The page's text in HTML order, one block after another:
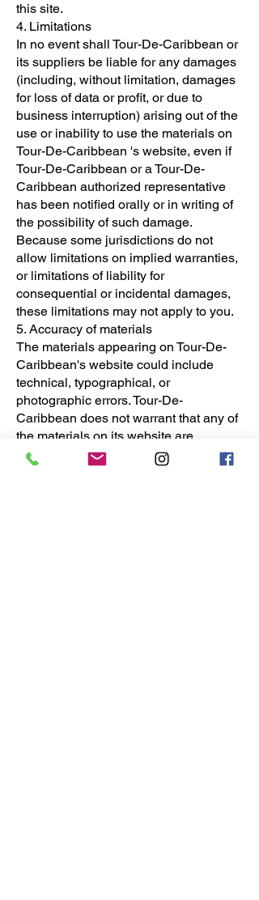
this site.
4. Limitations
In no event shall Tour-De-Caribbean or
its suppliers be liable for any damages
(including, without limitation, damages
for loss of data or profit, or due to
business interruption) arising out of the
use or inability to use the materials on
Tour-De-Caribbean 's website, even if
Tour-De-Caribbean or a Tour-De-
Caribbean authorized representative
has been notified orally or in writing of
the possibility of such damage.
Because some jurisdictions do not
allow limitations on implied warranties,
or limitations of liability for
consequential or incidental damages,
these limitations may not apply to you.
5. Accuracy of materials
The materials appearing on Tour-De-
Caribbean's website could include
technical, typographical, or
photographic errors. Tour-De-
Caribbean does not warrant that any of
the materials on its website are
accurate, complete or current. Tour-De-
Caribbean may make changes to the